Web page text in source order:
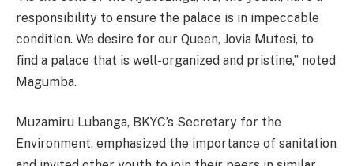
responsibility to ensure the palace is in impeccable
condition. We desire for our Queen, Jovia Mutesi, to
find a palace that is well-organized and pristine,” noted
Magumba.
Muzamiru Lubanga, BKYC’s Secretary for the
Environment, emphasized the importance of sanitation